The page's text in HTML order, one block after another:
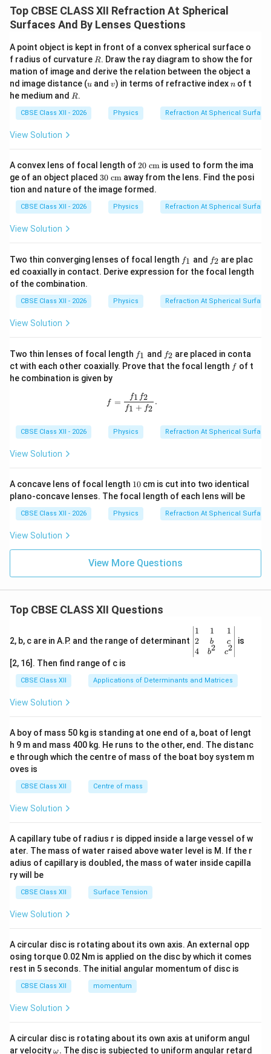
= -
R
outward, so its radius of curvature is positive:R_2
+R
R2
+ R. Applying the Lens Maker's Formula for this
second lens ( f_2
f2):
\frac{1}{f_2} = (\mu - 1)
f2
1
= (μ −1)(− R
1
−
R
1 )
Combining the terms inside the parentheses:
f2
=
Step 3: Calculating the equivalent focal length of
the combination.
formula:
\frac{1}{F} = \frac{1}{f_1} +
F
1
=
f1
1
+
f2
1
F
1
=
R
+(−
R )
Since the denominators are identical, we can directly
\frac{1}{F} = \frac{(\mu - 1)
F
1
=
1 ) −2 μ − 1
=
(μ 1
Taking the reciprocal of both sides to isolate the
equivalent focal length FF:
F = -\frac{R}{\mu - 1}
F = −
combination behaves as a net diverging (concave) lens
system. This matches Option (B).
Top CBSE CLASS XII Refraction At Spherical
Surfaces And By Lenses Questions
A point object is kept in front of a convex spherical surface o
f radius of curvature R
R. Draw the ray diagram to show the for
mation of image and derive the relation between the object a
nd image distance (u
u and v
v) in terms of refractive indexn
nof t
he medium and R
R.
CBSE Class XII - 2026 Physics Refraction At Spherical
View Solution
A convex lens of focal length of20
\te
xt{
c
m}
20 cm is used to form the ima
ge of an object placed 30
\te
xt{
m}
30 cm away from the lens. Find the posi
tion and nature of the image formed.
CBSE Class XII - 2026 Physics Refraction At Spherical
View Solution
Two thin converging lenses of focal length f
_
1
f1 and f
_
2
f2 are plac
ed coaxially in contact. Derive expression for the focal length
of the combination.
CBSE Class XII - 2026 Physics Refraction At Spherical
View Solution
Two thin lenses of focal length f
_
1
f1 and f
_
2
f2 are placed in conta
ct with each other coaxially. Prove that the focal length ff of t
he combination is given by
f=\frac{f_1f_2}{f_1+f_2}.
f =
f1 + f2
f1 f2 .
CBSE Class XII - 2026 Physics Refraction At Spherical
View Solution
A concave lens of focal length 1
0
10 cm is cut into two identical
plano-concave lenses. The focal length of each lens will be
CBSE Class XII - 2026 Physics Refraction At Spherical
View Solution
View More Questions
Top CBSE CLASS XII Questions
2, b, c are in A.P. and the range of determinant
\be
gin
{v
ma
x}1
&1
b&
c\\
4&
b^
tri
x}
1
2
4
1
b
b2
1
c
c2
is
[2, 16]. Then find range of c is
CBSE Class XII Applications of Determinants and Matrices
View Solution
A boy of mass 50 kg is standing at one end of a, boat of lengt
h 9 m and mass 400 kg. He runs to the other, end. The distanc
e through which the centre of mass of the boat boy system m
oves is
CBSE Class XII Centre of mass
View Solution
A capillary tube of radius r is dipped inside a large vessel of w
ater. The mass of water raised above water level is M. If the r
adius of capillary is doubled, the mass of water inside capilla
ry will be
CBSE Class XII Surface Tension
View Solution
A circular disc is rotating about its own axis. An external opp
osing torque 0.02 Nm is applied on the disc by which it comes
rest in 5 seconds. The initial angular momentum of disc is
CBSE Class XII momentum
View Solution
A circular disc is rotating about its own axis at uniform angul
ar velocity\o
ω. The disc is subjected to uniform angular retard